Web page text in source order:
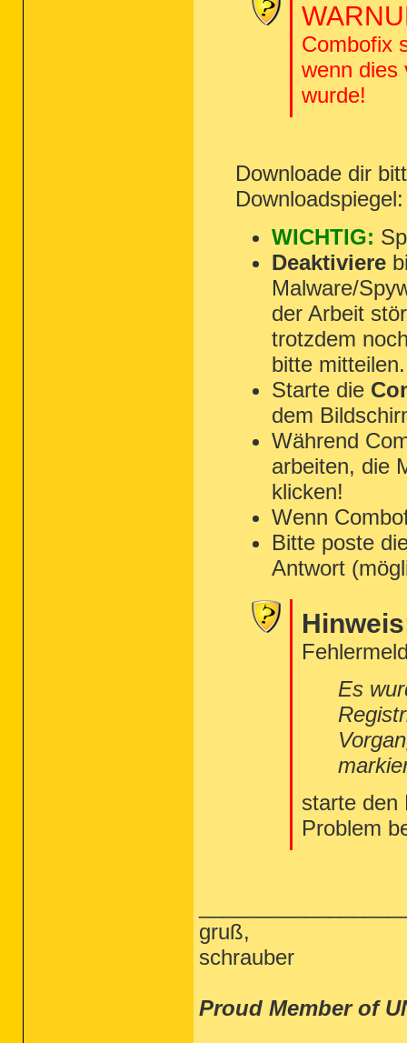
Combofix
wenn dies
wurde!
Downloade dir
WICHTIG:
Deaktiviere
Malware/
der Arbeit
trotzdem
bitte mitteilen.
Starte die
dem
Während
arbeiten, die
klicken!
Wenn
Bitte poste
Antwort
Es
starte den
Problem
gruß,
schrauber
Proud Member of